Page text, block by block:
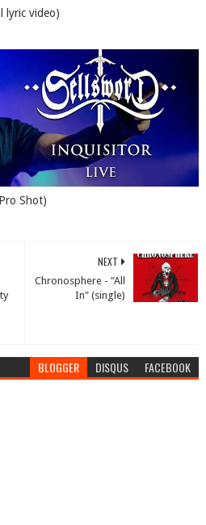
lyric video)
Shot)
NEXT
Chronosphere - "All
In" (single)
BLOGGER DISQUS FACEBOOK